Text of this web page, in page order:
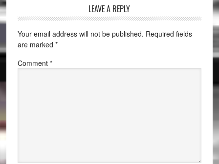
LEAVE A REPLY
Your email address will not be published. Required fields
are marked *
Comment *